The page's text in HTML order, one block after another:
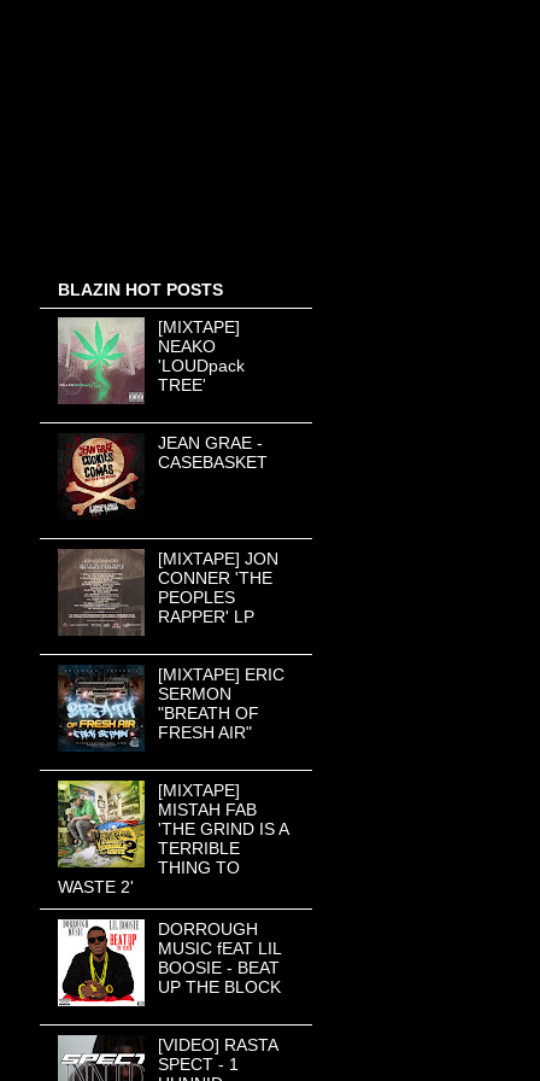
BLAZIN HOT POSTS
[MIXTAPE]
NEAKO
'LOUDpack
TREE'
JEAN GRAE -
CASEBASKET
[MIXTAPE] JON
CONNER 'THE
PEOPLES
RAPPER' LP
[MIXTAPE] ERIC
SERMON
"BREATH OF
FRESH AIR"
[MIXTAPE]
MISTAH FAB
'THE GRIND IS A
TERRIBLE
THING TO
WASTE 2'
DORROUGH
MUSIC fEAT LIL
BOOSIE - BEAT
UP THE BLOCK
[VIDEO] RASTA
SPECT - 1